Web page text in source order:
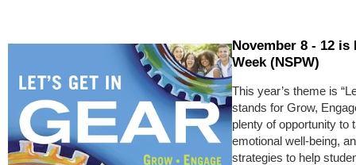
November 8 - 12
Week (NSPW)
This year’s theme is
stands for Grow,
plenty of opportunity to
emotional well-being,
strategies to help